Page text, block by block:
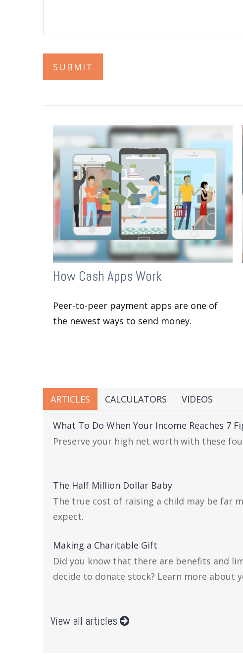
How Cash Apps Work
Peer-to-peer payment apps are one of
the newest ways to send money.
ARTICLES CALCULATORS VIDEOS
What To Do When Your Income Reaches 7
Preserve your high net worth with these
The Half Million Dollar Baby
The true cost of raising a child may be far
expect.
Making a Charitable Gift
Did you know that there are benefits and
decide to donate stock? Learn more about
View all articles